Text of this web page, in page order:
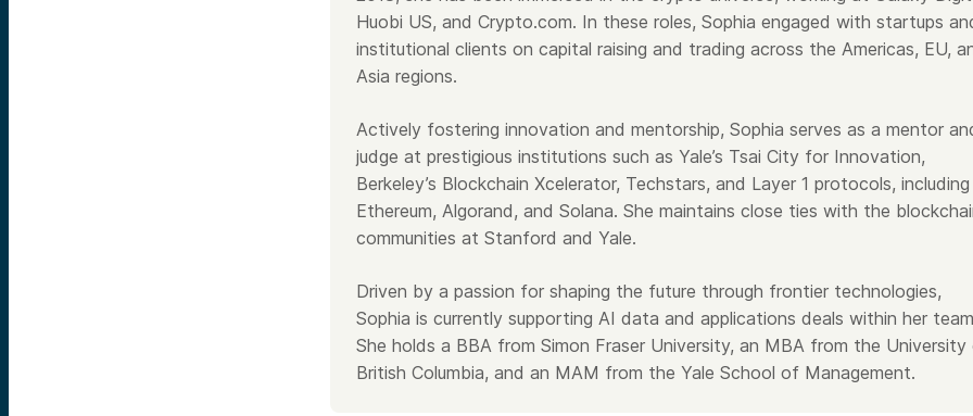
Huobi US, and Crypto.com. In these roles, Sophia engaged with startups
institutional clients on capital raising and trading across the Americas, EU,
Asia regions.
Actively fostering innovation and mentorship, Sophia serves as a mentor
judge at prestigious institutions such as Yale’s Tsai City for Innovation,
Berkeley’s Blockchain Xcelerator, Techstars, and Layer 1 protocols, including
Ethereum, Algorand, and Solana. She maintains close ties with the
communities at Stanford and Yale.
Driven by a passion for shaping the future through frontier technologies,
Sophia is currently supporting AI data and applications deals within her
She holds a BBA from Simon Fraser University, an MBA from the
British Columbia, and an MAM from the Yale School of Management.